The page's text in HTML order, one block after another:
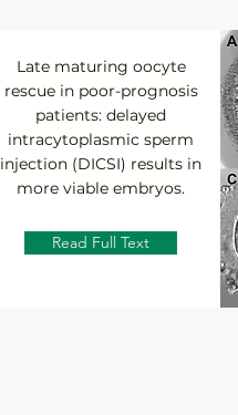
Late maturing oocyte
rescue in poor-prognosis
patients: delayed
intracytoplasmic sperm
injection (DICSI) results in
more viable embryos.
Read Full Text